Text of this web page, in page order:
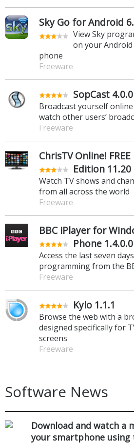
Sky Go for Android
View Sky
on your
phone
Freeware
SopCast 4.0.0
Broadcast yourself
watch other users’
Freeware
ChrisTV Online! FREE
Edition 11.20
Watch TV shows and
from all across the world
Freeware
BBC iPlayer for
Phone 1.4.0.0
Access the last seven
programming from the
Freeware
Kylo 1.1.1
Browse the web with a
designed specifically for
screens
Freeware
Software News
Download and watch a
your smartphone using